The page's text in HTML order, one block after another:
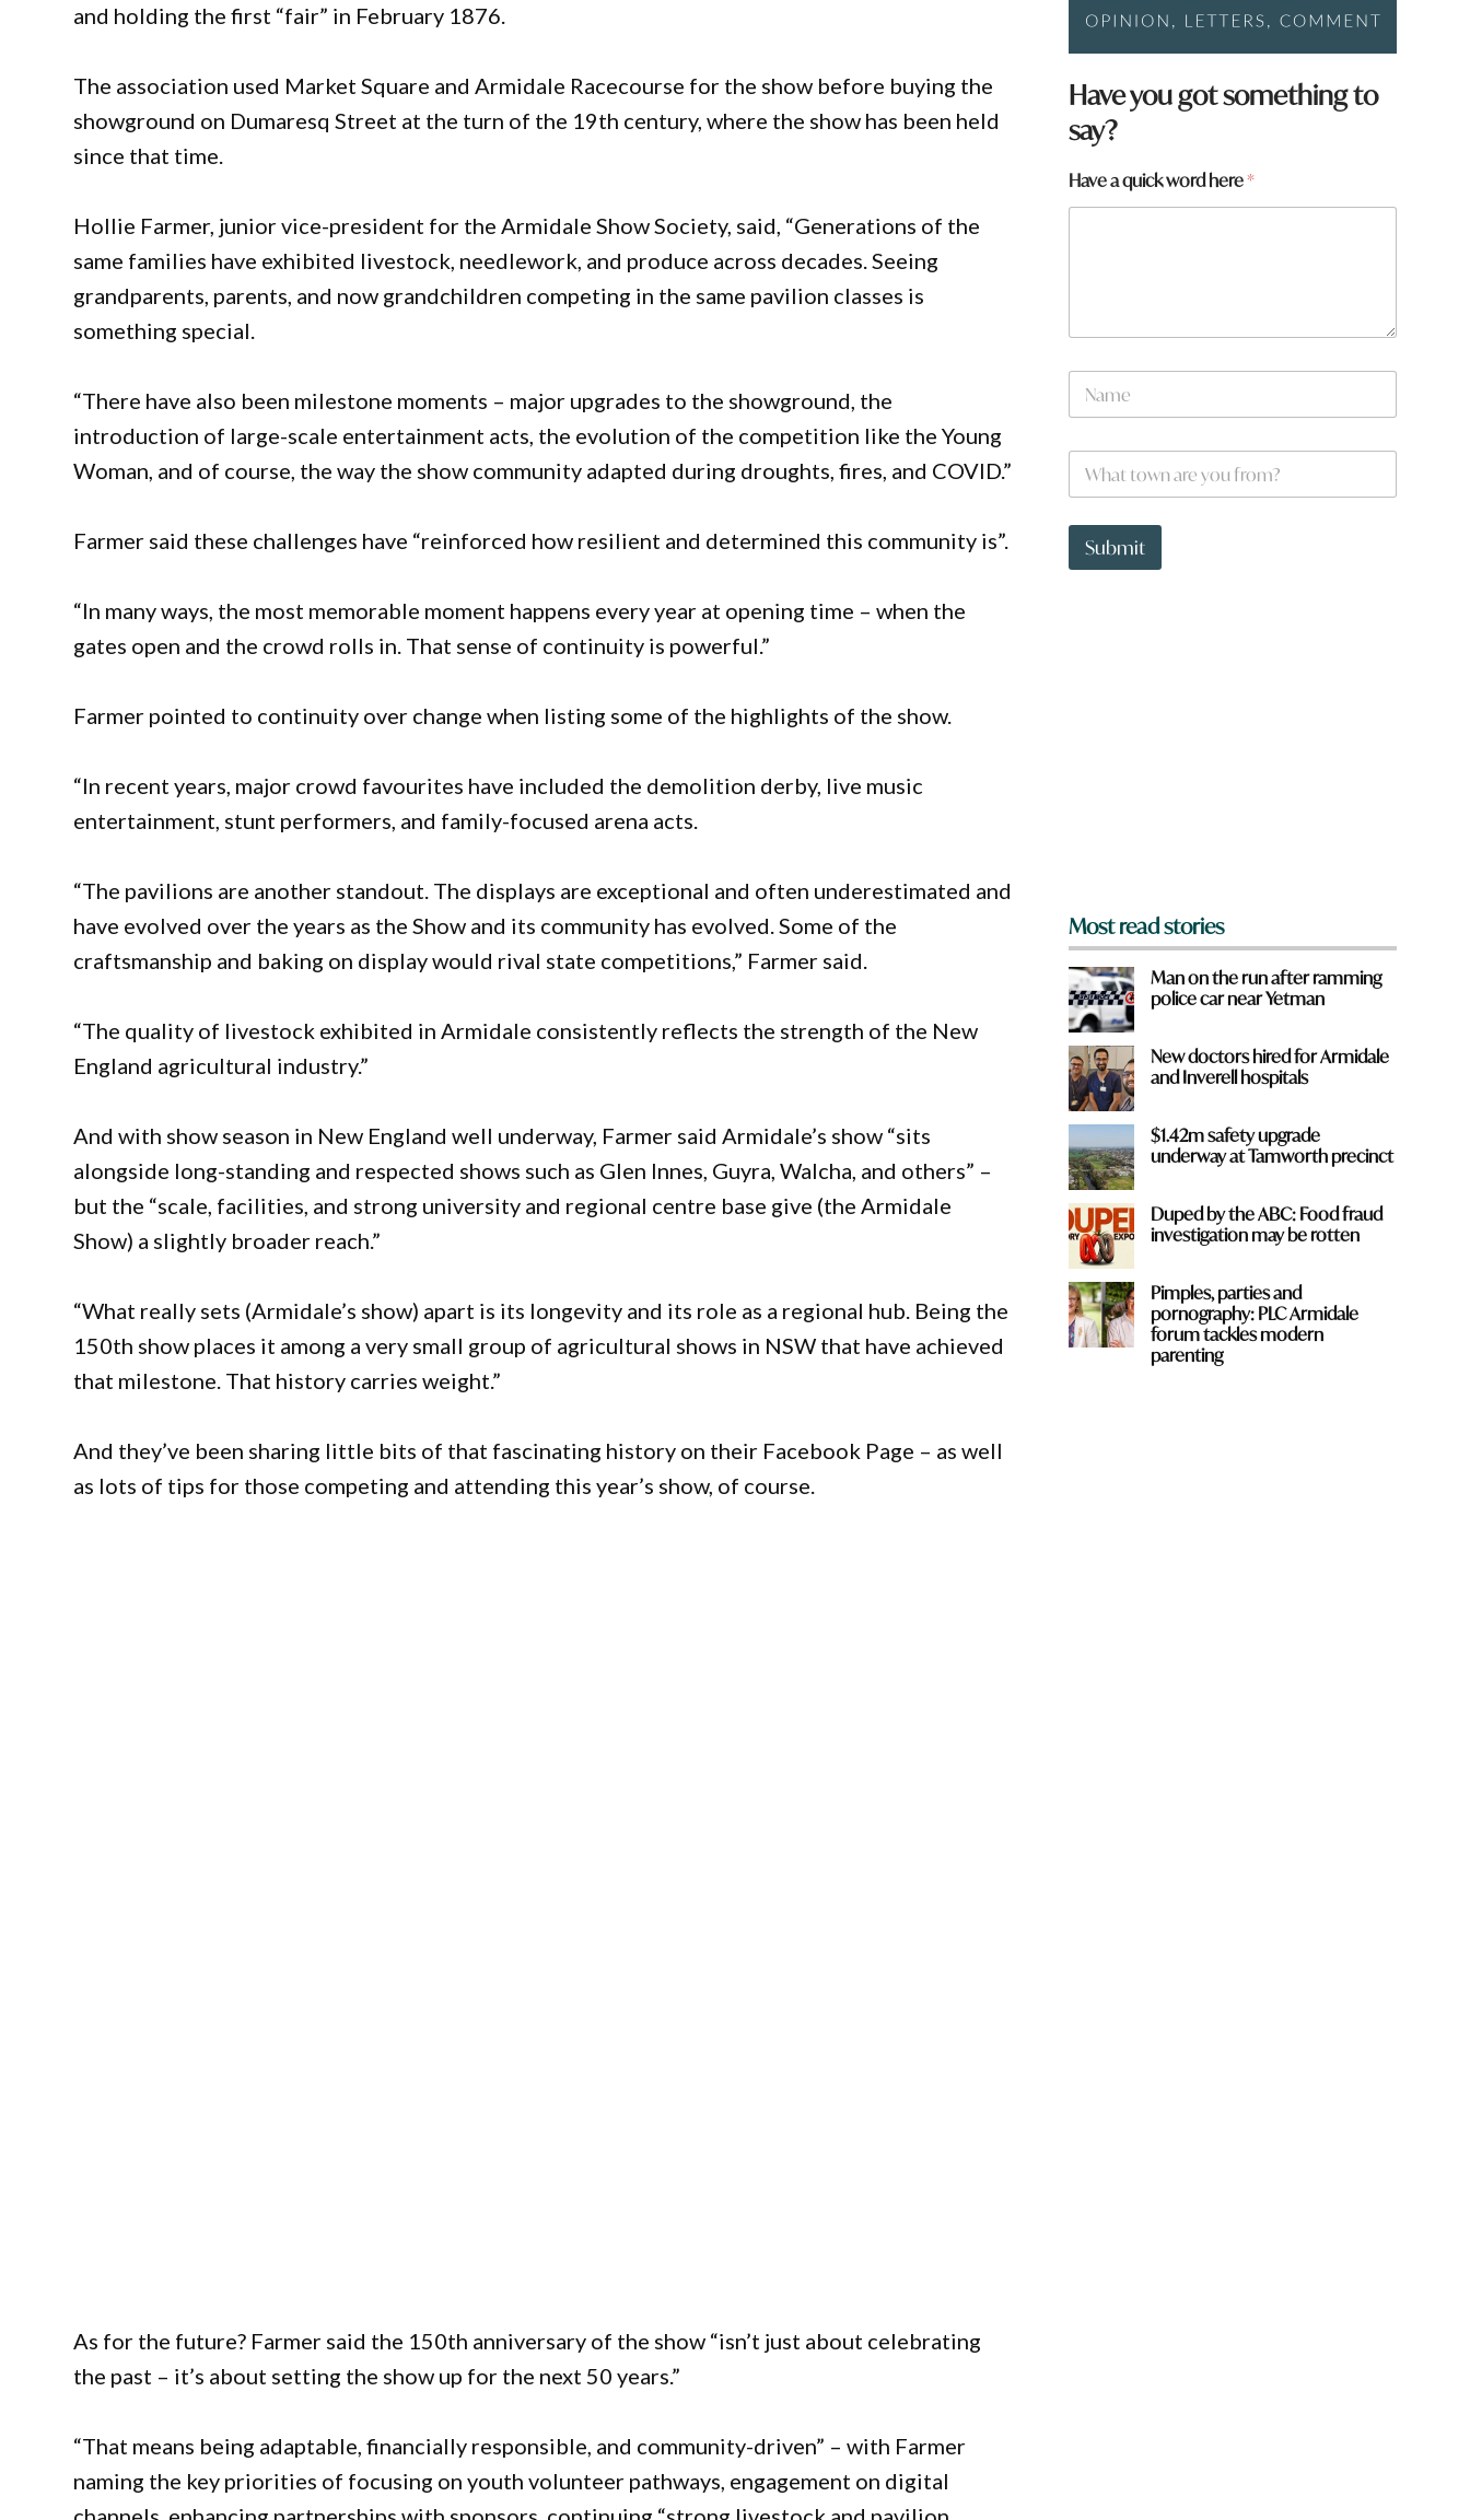
and holding the first “fair” in February 1876.
The association used Market Square and Armidale Racecourse for the show before buying the
showground on Dumaresq Street at the turn of the 19th century, where the show has been held
since that time.
Hollie Farmer, junior vice-president for the Armidale Show Society, said, “Generations of the
same families have exhibited livestock, needlework, and produce across decades. Seeing
grandparents, parents, and now grandchildren competing in the same pavilion classes is
something special.
“There have also been milestone moments – major upgrades to the showground, the
introduction of large-scale entertainment acts, the evolution of the competition like the Young
Woman, and of course, the way the show community adapted during droughts, fires, and COVID.”
Farmer said these challenges have “reinforced how resilient and determined this community is”.
“In many ways, the most memorable moment happens every year at opening time – when the
gates open and the crowd rolls in. That sense of continuity is powerful.”
Farmer pointed to continuity over change when listing some of the highlights of the show.
“In recent years, major crowd favourites have included the demolition derby, live music
entertainment, stunt performers, and family-focused arena acts.
“The pavilions are another standout. The displays are exceptional and often underestimated and
have evolved over the years as the Show and its community has evolved. Some of the
craftsmanship and baking on display would rival state competitions,” Farmer said.
“The quality of livestock exhibited in Armidale consistently reflects the strength of the New
England agricultural industry.”
And with show season in New England well underway, Farmer said Armidale’s show “sits
alongside long-standing and respected shows such as Glen Innes, Guyra, Walcha, and others” –
but the “scale, facilities, and strong university and regional centre base give (the Armidale
Show) a slightly broader reach.”
“What really sets (Armidale’s show) apart is its longevity and its role as a regional hub. Being the
150th show places it among a very small group of agricultural shows in NSW that have achieved
that milestone. That history carries weight.”
And they’ve been sharing little bits of that fascinating history on their Facebook Page – as well
as lots of tips for those competing and attending this year’s show, of course.
As for the future? Farmer said the 150th anniversary of the show “isn’t just about celebrating
the past – it’s about setting the show up for the next 50 years.”
“That means being adaptable, financially responsible, and community-driven” – with Farmer
naming the key priorities of focusing on youth volunteer pathways, engagement on digital
Have you got something to
say?
h
Have a quick word here*
N
m
W
a
t
o
Submit
Most read stories
Man on the run after ramming
police car near Yetman
New doctors hired for Armidale
and Inverell hospitals
$1.42m safety upgrade
underway at Tamworth precinct
Duped by the ABC: Food fraud
investigation may be rotten
Pimples, parties and
pornography: PLC Armidale
forum tackles modern
parenting